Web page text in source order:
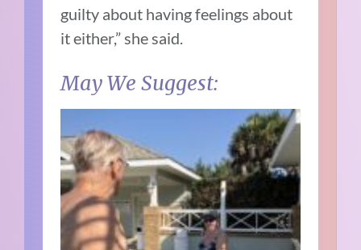
guilty about having feelings about
it either,” she said.
May We Suggest: